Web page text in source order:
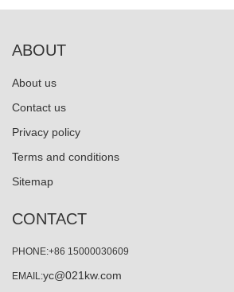
ABOUT
About us
Contact us
Privacy policy
Terms and conditions
Sitemap
CONTACT
PHONE:+86 15000030609
EMAIL:yc@021kw.com